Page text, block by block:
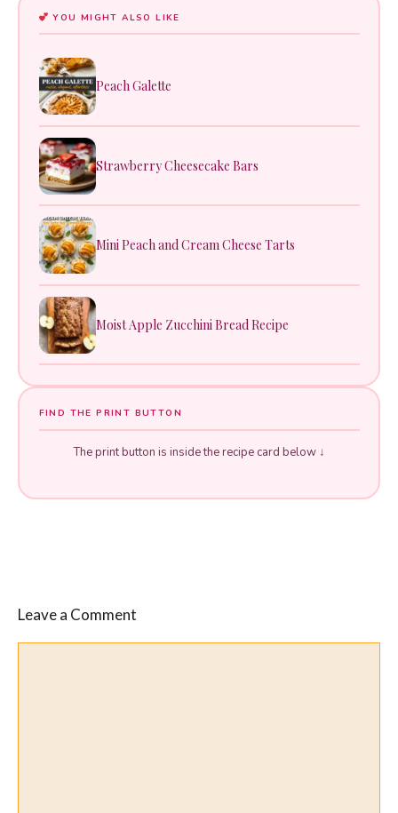
YOU MIGHT ALSO LIKE
Peach Galette
Strawberry Cheesecake Bars
Mini Peach and Cream Cheese Tarts
Moist Apple Zucchini Bread Recipe
FIND THE PRINT BUTTON
The print button is inside the recipe card below ↓
Leave a Comment